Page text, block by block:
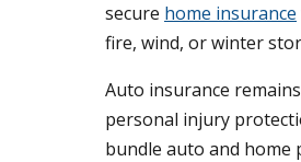
secure home insurance
fire, wind, or winter
Auto insurance
personal injury
bundle auto and home